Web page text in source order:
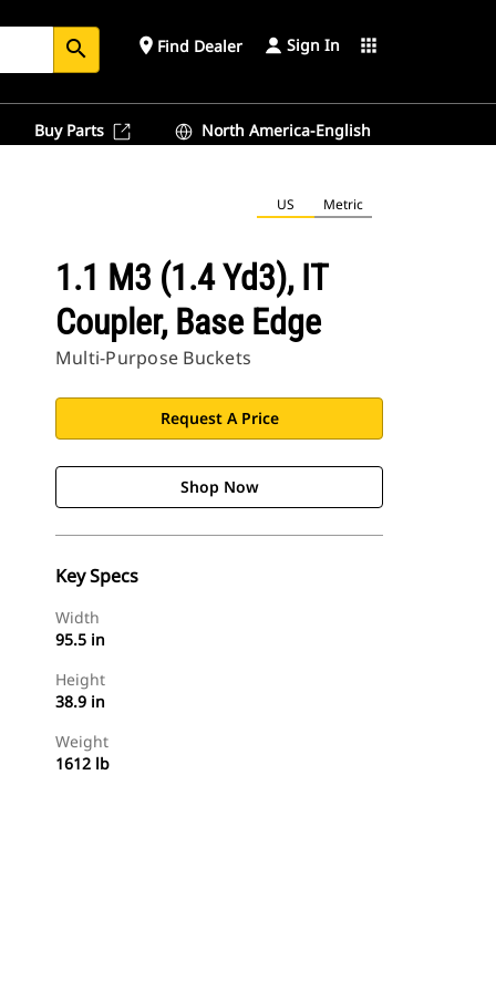
search place Find Dealer Sign In apps
Buy Parts North America-English
US Metric
1.1 M3 (1.4 Yd3), IT
Coupler, Base Edge
Multi-Purpose Buckets
Request A Price
Shop Now
Key Specs
Width
95.5 in
Height
38.9 in
Weight
1612 lb